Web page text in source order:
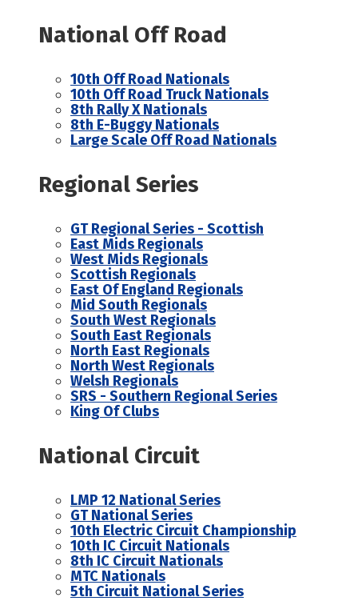
National Off Road
10th Off Road Nationals
10th Off Road Truck Nationals
8th Rally X Nationals
8th E-Buggy Nationals
Large Scale Off Road Nationals
Regional Series
GT Regional Series - Scottish
East Mids Regionals
West Mids Regionals
Scottish Regionals
East Of England Regionals
Mid South Regionals
South West Regionals
South East Regionals
North East Regionals
North West Regionals
Welsh Regionals
SRS - Southern Regional Series
King Of Clubs
National Circuit
LMP 12 National Series
GT National Series
10th Electric Circuit Championship
10th IC Circuit Nationals
8th IC Circuit Nationals
MTC Nationals
5th Circuit National Series